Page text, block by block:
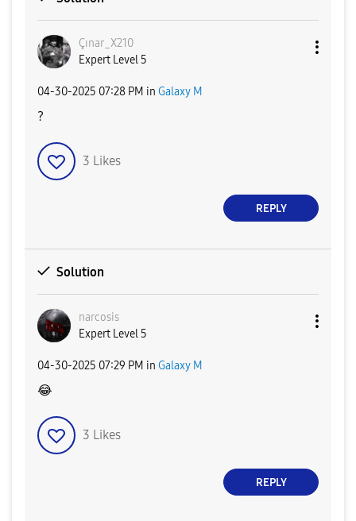
Çınar_X210
Expert Level 5
‎04-30-2025 07:28 PM in Galaxy M
?
3 Likes
REPLY
Solution
narcosis
Expert Level 5
‎04-30-2025 07:29 PM in Galaxy M
😂
3 Likes
REPLY